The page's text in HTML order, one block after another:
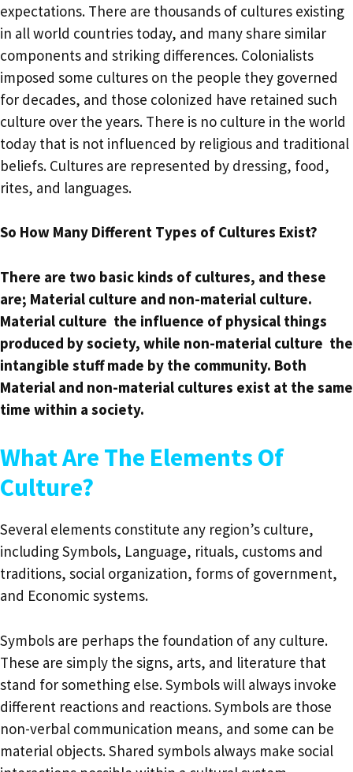
expectations. There are thousands of cultures existing
in all world countries today, and many share similar
components and striking differences. Colonialists
imposed some cultures on the people they governed
for decades, and those colonized have retained such
culture over the years. There is no culture in the world
today that is not influenced by religious and traditional
beliefs. Cultures are represented by dressing, food,
rites, and languages.
So How Many Different Types of Cultures Exist?
There are two basic kinds of cultures, and these
are; Material culture and non-material culture.
Material culture the influence of physical things
produced by society, while non-material culture the
intangible stuff made by the community. Both
Material and non-material cultures exist at the same
time within a society.
What Are The Elements Of
Culture?
Several elements constitute any region’s culture,
including Symbols, Language, rituals, customs and
traditions, social organization, forms of government,
and Economic systems.
Symbols are perhaps the foundation of any culture.
These are simply the signs, arts, and literature that
stand for something else. Symbols will always invoke
different reactions and reactions. Symbols are those
non-verbal communication means, and some can be
material objects. Shared symbols always make social